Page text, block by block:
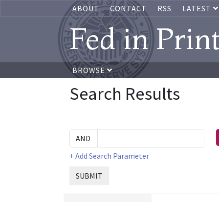
ABOUT CONTACT RSS LATEST
Fed in
BROWSE
Search Results
+ Add Search Parameter
SUBMIT